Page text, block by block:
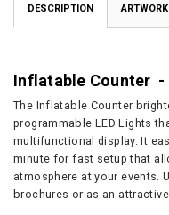
DESCRIPTION
Inflatable Counter -
The Inflatable Counter
programmable LED Lights
multifunctional display. It
minute for fast setup that
atmosphere at your events.
brochures or as an